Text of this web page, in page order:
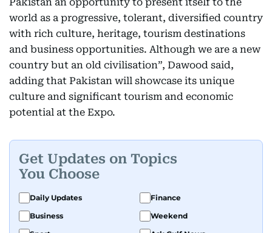
world as a progressive, tolerant, diversified country
with rich culture, heritage, tourism destinations
and business opportunities. Although we are a new
country but an old civilisation”, Dawood said,
adding that Pakistan will showcase its unique
culture and significant tourism and economic
potential at the Expo.
Get Updates on Topics
You Choose
Daily Updates
Finance
Business
Weekend